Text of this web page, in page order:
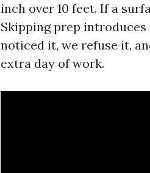
inch over 10 feet. If a
Skipping prep
noticed it, we refuse it,
extra day of work.